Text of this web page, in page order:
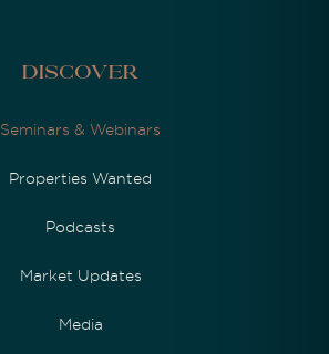
Discover
Seminars & Webinars
Properties Wanted
Podcasts
Market Updates
Media